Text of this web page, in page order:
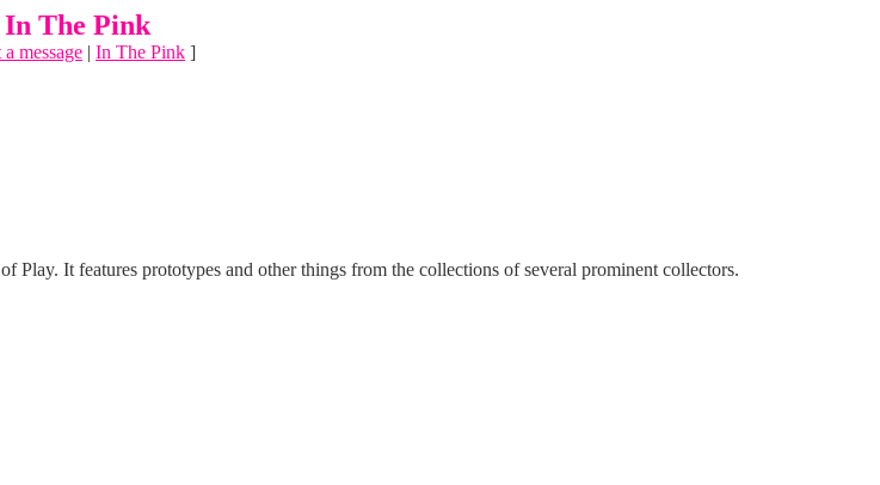
In The Pink
a message | In The Pink ]
Play. It features prototypes and other things from the collections of several prominent collectors.